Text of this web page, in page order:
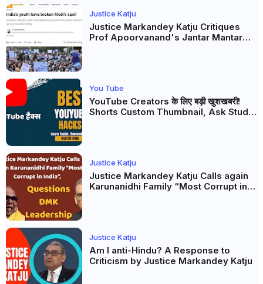
Justice Katju
Justice Markandey Katju Critiques
Prof Apoorvanand's Jantar Mantar
You Tube
YouTube Creators के लिए बड़ी खुशखबरी!
Shorts Custom Thumbnail, Ask Studio
Justice Katju
Justice Markandey Katju Calls again
Karunanidhi Family “Most Corrupt in
Justice Katju
Am I anti-Hindu? A Response to
Criticism by Justice Markandey Katju